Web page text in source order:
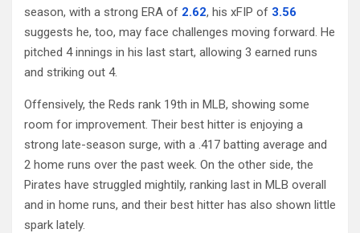
season, with a strong ERA of 2.62, his xFIP of 3.56
suggests he, too, may face challenges moving forward. He
pitched 4 innings in his last start, allowing 3 earned runs
and striking out 4.
Offensively, the Reds rank 19th in MLB, showing some
room for improvement. Their best hitter is enjoying a
strong late-season surge, with a .417 batting average and
2 home runs over the past week. On the other side, the
Pirates have struggled mightily, ranking last in MLB overall
and in home runs, and their best hitter has also shown little
spark lately.